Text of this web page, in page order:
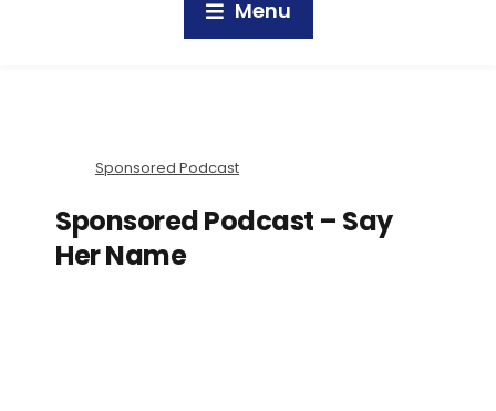
Menu
Sponsored Podcast
Sponsored Podcast – Say
Her Name